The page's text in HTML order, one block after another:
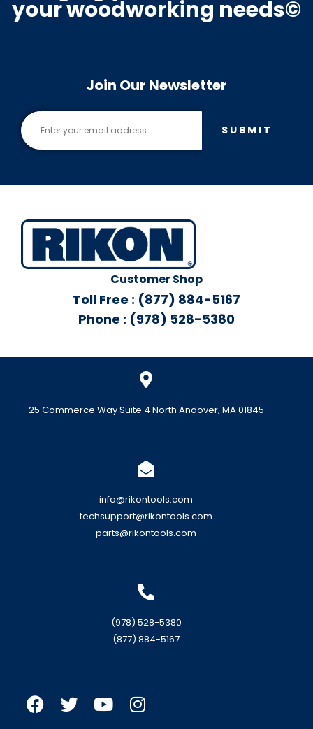
your woodworking needs©
Join Our Newsletter
SUBMIT
Customer Shop
Toll Free : (877) 884-5167
Phone : (978) 528-5380
25 Commerce Way Suite 4 North Andover, MA 01845
info@rikontools.com
techsupport@rikontools.com
parts@rikontools.com
(978) 528-5380
(877) 884-5167